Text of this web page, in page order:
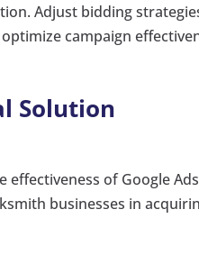
Adjust bidding
campaign
Solution
of Google
businesses in